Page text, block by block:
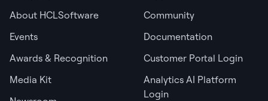
About HCLSoftware
Events
Awards & Recognition
Media Kit
Community
Documentation
Customer Portal Login
Analytics AI Platform
Login